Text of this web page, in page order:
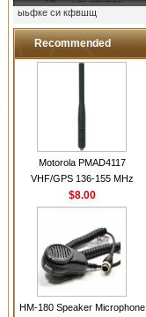
ыьфке си кфвшщ
Recommended
Motorola PMAD4117
VHF/GPS 136-155 MHz
Helical Combination Antenna
same as Motorola NAD6579A
VHF Flexible Whip Antenna
$8.00
HM-180 Speaker Microphone